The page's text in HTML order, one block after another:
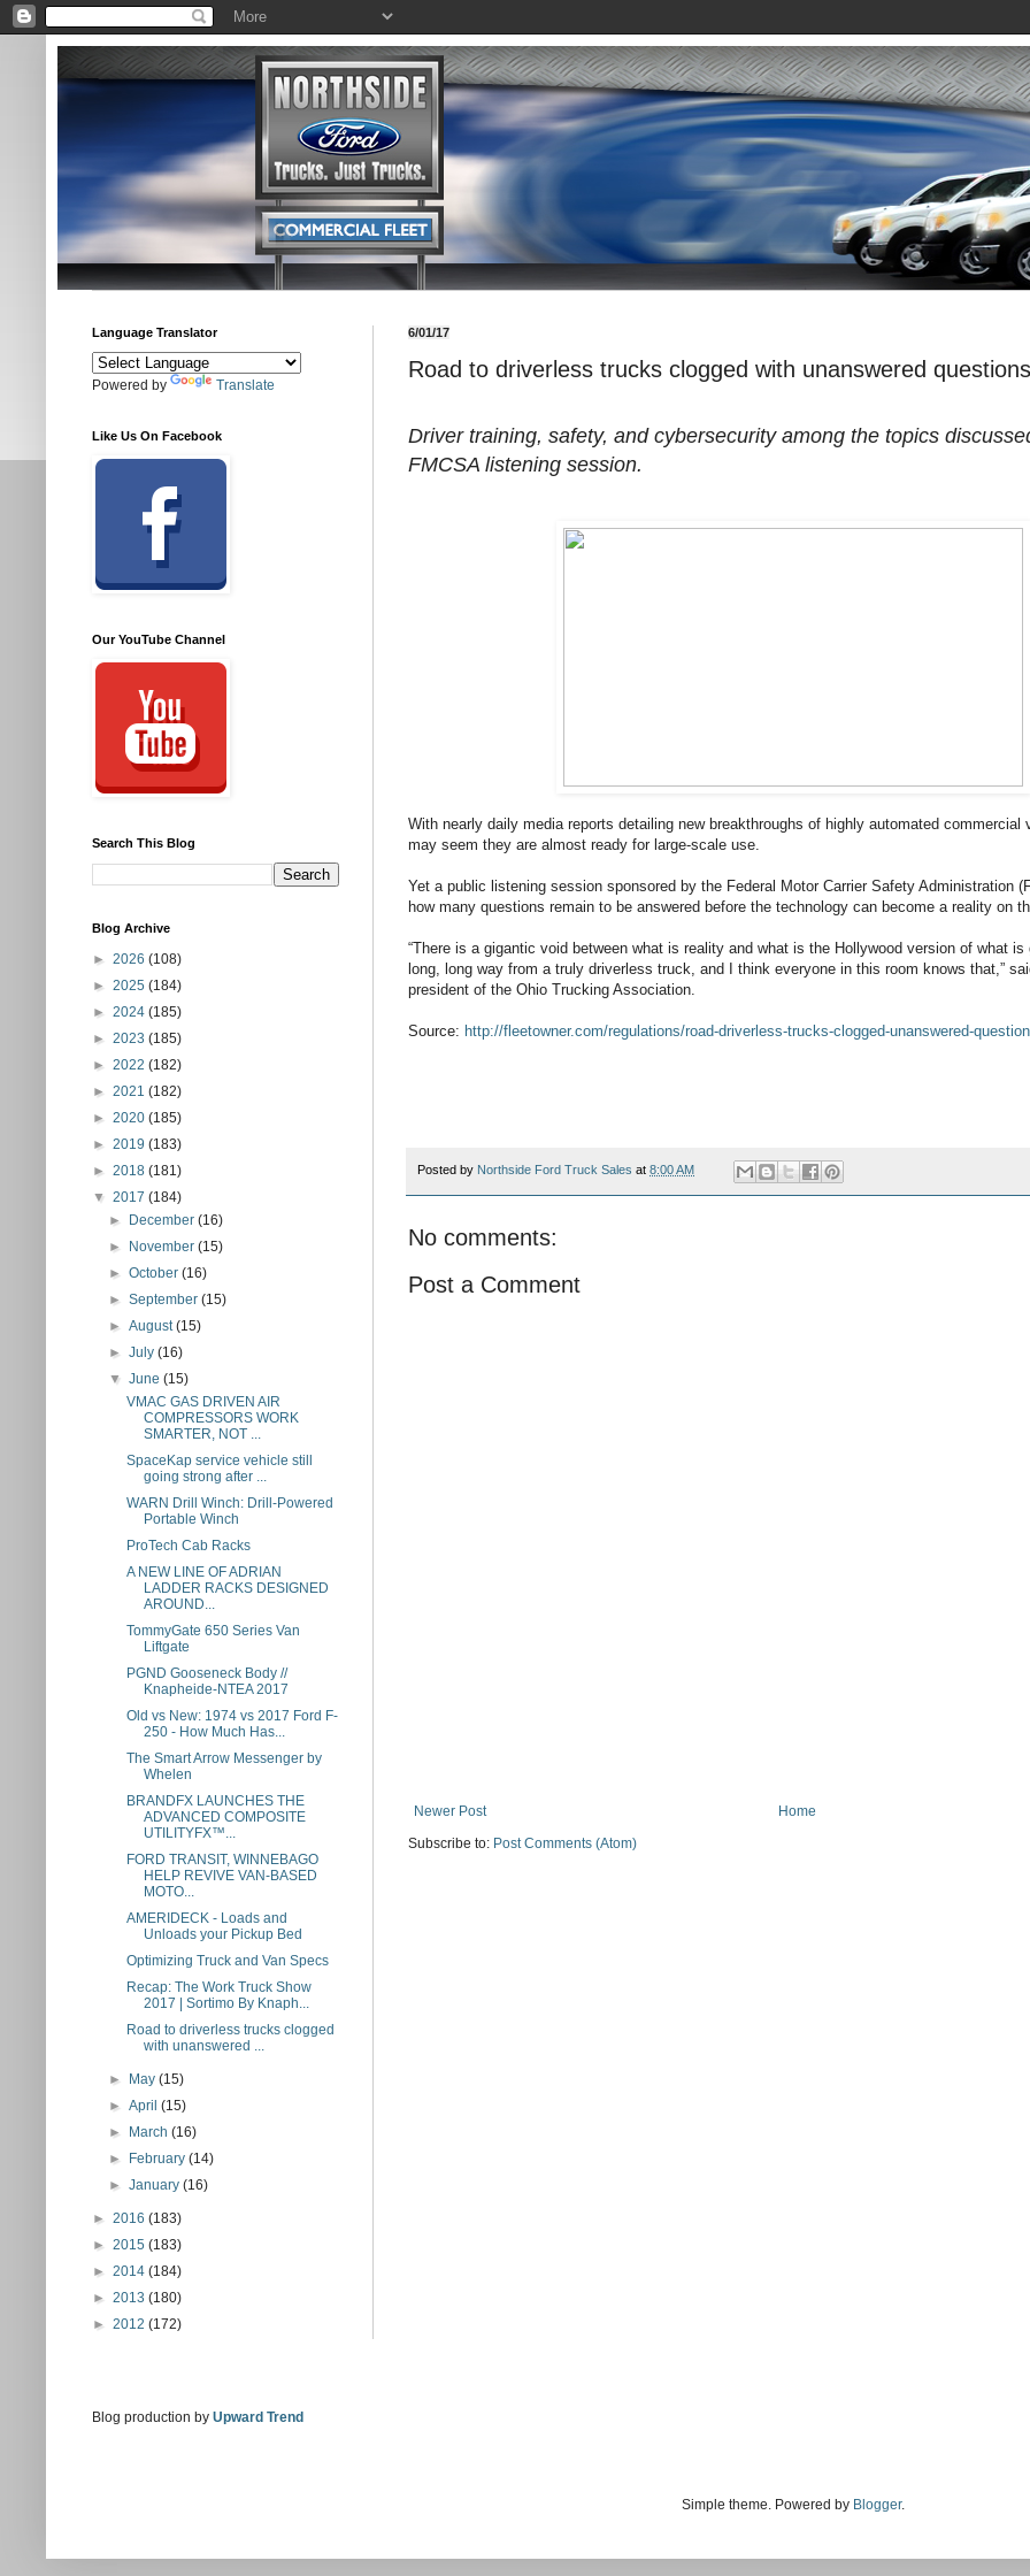
6/01/17
Road to driverless trucks clogged with unanswered questions
Driver training, safety, and cybersecurity among the topics
FMCSA listening session.
With nearly daily media reports detailing new breakthroughs of highly automated commercial
may seem they are almost ready for large-scale use.
Yet a public listening session sponsored by the Federal Motor Carrier Safety Administration
how many questions remain to be answered before the technology can become a reality on
“There is a gigantic void between what is reality and what is the Hollywood version of what is
long, long way from a truly driverless truck, and I think everyone in this room knows that,”
president of the Ohio Trucking Association.
Source: http://fleetowner.com/regulations/road-driverless-trucks-clogged-unanswered-
Posted by Northside Ford Truck Sales at 8:00 AM
No comments:
Post a Comment
Newer Post
Home
Subscribe to: Post Comments (Atom)
Language Translator
Powered by Translate
Like Us On Facebook
Our YouTube Channel
Search This Blog
Blog Archive
► 2026 (108)
► 2025 (184)
► 2024 (185)
► 2023 (185)
► 2022 (182)
► 2021 (182)
► 2020 (185)
► 2019 (183)
► 2018 (181)
▼ 2017 (184)
►
December(16)
►
November(15)
►October(16)
►September(15)
►August(15)
►July(16)
▼June(15)
VMAC GAS DRIVEN AIR
COMPRESSORS WORK
SMARTER, NOT ...
SpaceKap service vehicle still
going strong after ...
WARN Drill Winch: Drill-Powered
Portable Winch
ProTech Cab Racks
A NEW LINE OF ADRIAN
LADDER RACKS DESIGNED
AROUND...
TommyGate 650 Series Van
Liftgate
PGND Gooseneck Body //
Knapheide-NTEA 2017
Old vs New: 1974 vs 2017 Ford F-
250 - How Much Has...
The Smart Arrow Messenger by
Whelen
BRANDFX LAUNCHES THE
ADVANCED COMPOSITE
UTILITYFX™...
FORD TRANSIT, WINNEBAGO
HELP REVIVE VAN-BASED
MOTO...
AMERIDECK - Loads and
Unloads your Pickup Bed
Optimizing Truck and Van Specs
Recap: The Work Truck Show
2017 | Sortimo By Knaph...
Road to driverless trucks clogged
with unanswered ...
► May(15)
►April(15)
►
March(16)
►
February(14)
►January(16)
► 2016 (183)
► 2015 (183)
► 2014 (184)
► 2013 (180)
► 2012 (172)
Blog production by Upward Trend
Simple theme. Powered by Blogger.